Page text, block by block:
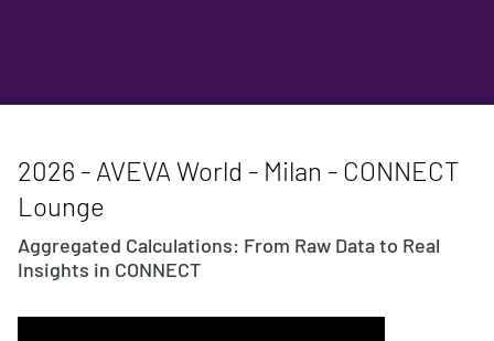
2026 - AVEVA World - Milan - CONNECT
Lounge
Aggregated Calculations: From Raw Data to Real
Insights in CONNECT